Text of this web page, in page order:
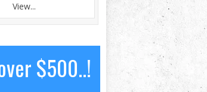
View...
$500..!